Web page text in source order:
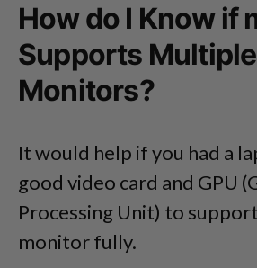
How do I Know if
Supports Multiple
Monitors?
It would help if you had a
good video card and GPU
Processing Unit) to
monitor fully.